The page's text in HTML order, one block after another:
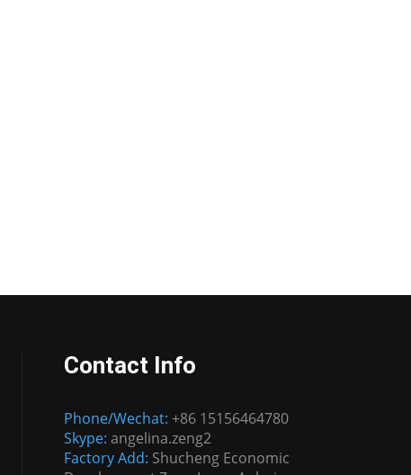
Contact Info
Phone/Wechat: +86 15156464780
Skype: angelina.zeng2
Factory Add: Shucheng Economic